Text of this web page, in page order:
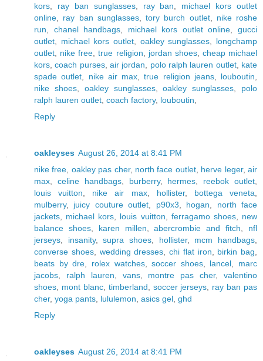
kors
ray ban sunglasses, ray ban
michael kors outlet
online
ray ban sunglasses, tory burch outlet, nike roshe
run
chanel handbags michael kors outlet online ,gucci
outlet
michael kors outlet oakley sunglasses
longchamp
outlet
nike free ,true religion jordan shoes, cheap michael
kors ,coach purses,air jordan polo ralph lauren outlet, kate
spade outlet
nike air max ,true religion jeans, louboutin
nike shoes, oakley sunglasses,oakley sunglasses
polo
ralph lauren outlet coach factory, louboutin
Reply
oakleyses August 26, 2014 at 8:41 PM
nike free oakley pas cher, north face outlet, herve leger,air
max
celine handbags, burberry, hermes reebok outlet
louis vuitton
nike air max, hollister, bottega veneta
mulberry, juicy couture outlet p90x3 hogan
north face
jackets
michael kors louis vuitton ferragamo shoes, new
balance shoes, karen millen ,abercrombie and fitch
nfl
jerseys
insanity,supra shoes hollister, mcm handbags
converse shoes, wedding dresses chi flat iron birkin bag
beats by dre
rolex watches,soccer shoes, lancel
marc
jacobs
ralph lauren vans, montre pas cher,valentino
shoes
mont blanc, timberland soccer jerseys
ray ban pas
cher, yoga pants lululemon asics gel ghd
Reply
oakleyses August 26, 2014 at 8:41 PM